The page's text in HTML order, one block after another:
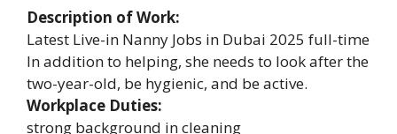
Description of Work:
Latest Live-in Nanny Jobs in Dubai 2025 full-time
In addition to helping, she needs to look after the
two-year-old, be hygienic, and be active.
Workplace Duties:
strong background in cleaning